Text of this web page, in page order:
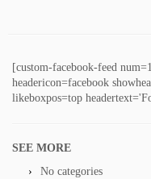
[custom-facebook-feed
headericon=facebook
likeboxpos=top
SEE MORE
No categories